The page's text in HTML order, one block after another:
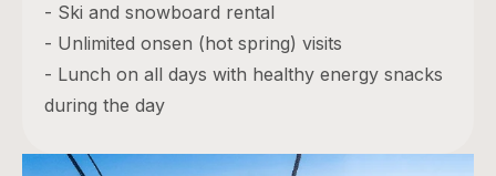
- Ski and snowboard rental
- Unlimited onsen (hot spring) visits
- Lunch on all days with healthy energy snacks
during the day